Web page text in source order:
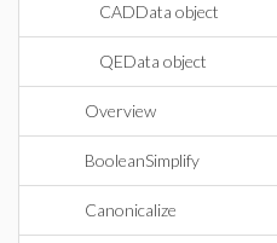
CADData object
QEData object
Overview
BooleanSimplify
Canonicalize